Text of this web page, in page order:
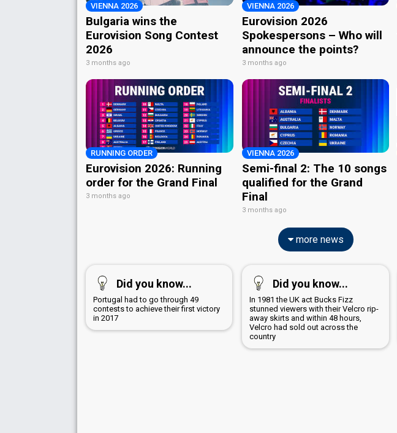
VIENNA 2026
Bulgaria wins the
Eurovision Song Contest
2026
3 months ago
VIENNA 2026
Eurovision 2026
Spokespersons – Who will
announce the points?
3 months ago
RUNNING ORDER
Eurovision 2026: Running
order for the Grand Final
3 months ago
VIENNA 2026
Semi-final 2: The 10 songs
qualified for the Grand
Final
3 months ago
more news
Did you know...
Portugal had to go through 49
contests to achieve their first victory
in 2017
Did you know...
In 1981 the UK act Bucks Fizz
stunned viewers with their Velcro rip-
away skirts and within 48 hours,
Velcro had sold out across the
country